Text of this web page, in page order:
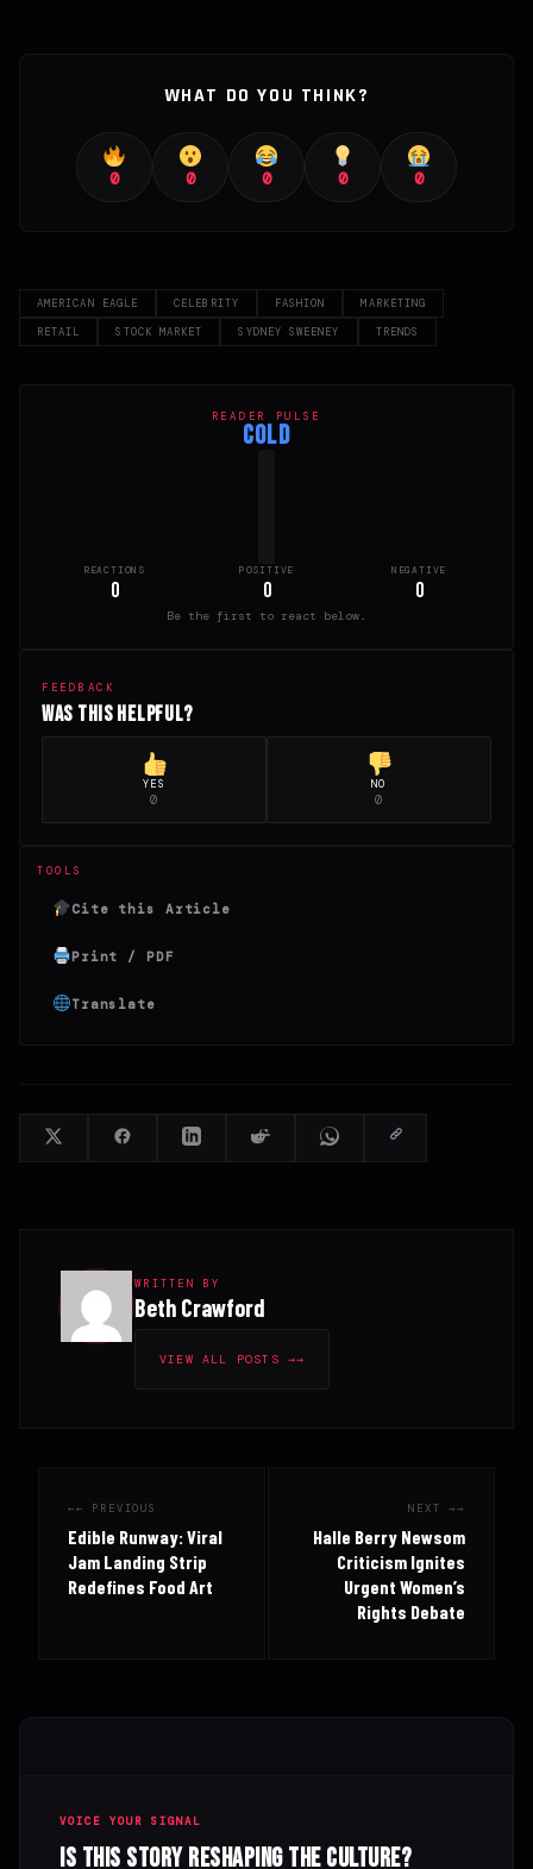
WHAT DO YOU THINK?
0 0 0 0 0
AMERICAN EAGLE CELEBRITY FASHION
MARKETING
RETAIL
STOCK MARKET SYDNEY SWEENEY TRENDS
READER PULSE
COLD
REACTIONS
0
POSITIVE
0
NEGATIVE
0
Be the first to react below.
FEEDBACK
Was this helpful?
YES
0
NO
0
TOOLS
Cite this Article
Print / PDF
Translate
WRITTEN BY
Beth Crawford
VIEW ALL POSTS →
← PREVIOUS
Edible Runway: Viral
Jam Landing Strip
Redefines Food Art
NEXT →
Halle Berry Newsom
Criticism Ignites
Urgent Women’s
Rights Debate
VOICE YOUR SIGNAL
Is this story reshaping the culture?